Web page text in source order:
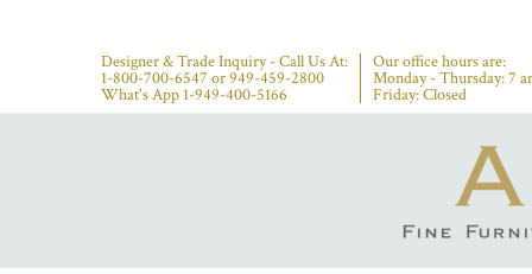
Designer & Trade Inquiry - Call Us At:
1-800-700-6547 or949-459-2800
What's App 1-949-400-5166
Our office hours are:
Monday - Thursday: 7
Friday: Closed